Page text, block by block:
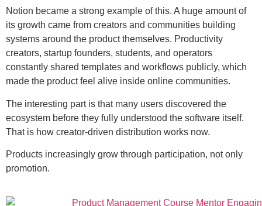
Notion became a strong example of this. A huge amount of
its growth came from creators and communities building
systems around the product themselves. Productivity
creators, startup founders, students, and operators
constantly shared templates and workflows publicly, which
made the product feel alive inside online communities.
The interesting part is that many users discovered the
ecosystem before they fully understood the software itself.
That is how creator-driven distribution works now.
Products increasingly grow through participation, not only
promotion.